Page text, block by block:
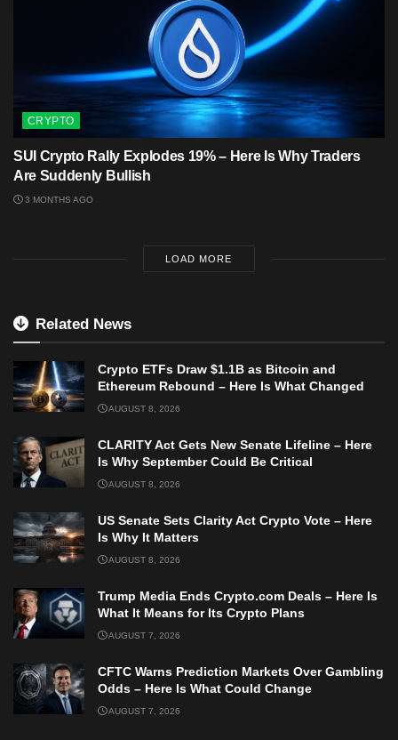
CRYPTO
SUI Crypto Rally Explodes 19% – Here Is Why Traders
Are Suddenly Bullish
3 MONTHS AGO
LOAD MORE
Related News
Crypto ETFs Draw $1.1B as Bitcoin and
Ethereum Rebound – Here Is What Changed
AUGUST 8, 2026
CLARITY Act Gets New Senate Lifeline – Here
Is Why September Could Be Critical
AUGUST 8, 2026
US Senate Sets Clarity Act Crypto Vote – Here
Is Why It Matters
AUGUST 8, 2026
Trump Media Ends Crypto.com Deals – Here Is
What It Means for Its Crypto Plans
AUGUST 7, 2026
CFTC Warns Prediction Markets Over Gambling
Odds – Here Is What Could Change
AUGUST 7, 2026